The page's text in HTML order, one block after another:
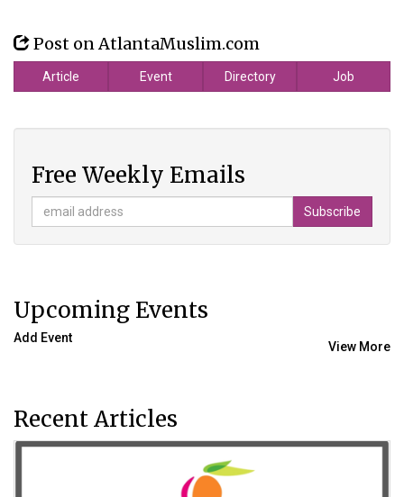
Post on AtlantaMuslim.com
Article Event Directory Job
Free Weekly Emails
Upcoming Events
View More
Add Event
Recent Articles